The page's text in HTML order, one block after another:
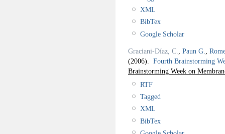
XML
BibTex
Google Scholar
Graciani-Díaz, C. Paun G.
(2006). Fourth Brainstorming
Brainstorming Week on
RTF
Tagged
XML
BibTex